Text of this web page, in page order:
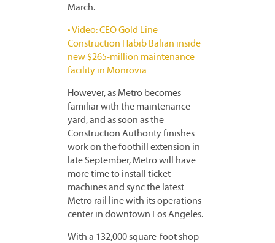
March.
• Video: CEO Gold Line
Construction Habib Balian inside
new $265-million maintenance
facility in Monrovia
However, as Metro becomes
familiar with the maintenance
yard, and as soon as the
Construction Authority finishes
work on the foothill extension in
late September, Metro will have
more time to install ticket
machines and sync the latest
Metro rail line with its operations
center in downtown Los Angeles.
With a 132,000 square-foot shop